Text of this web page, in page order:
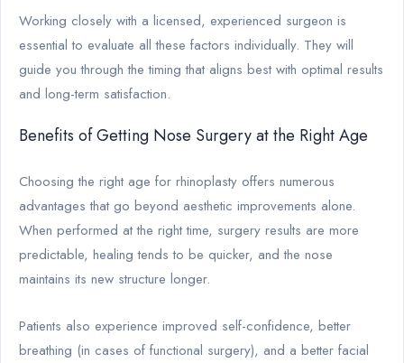
Working closely with a licensed, experienced surgeon is
essential to evaluate all these factors individually. They will
guide you through the timing that aligns best with optimal results
and long-term satisfaction.
Benefits of Getting Nose Surgery at the Right Age
Choosing the right age for rhinoplasty offers numerous
advantages that go beyond aesthetic improvements alone.
When performed at the right time, surgery results are more
predictable, healing tends to be quicker, and the nose
maintains its new structure longer.
Patients also experience improved self-confidence, better
breathing (in cases of functional surgery), and a better facial